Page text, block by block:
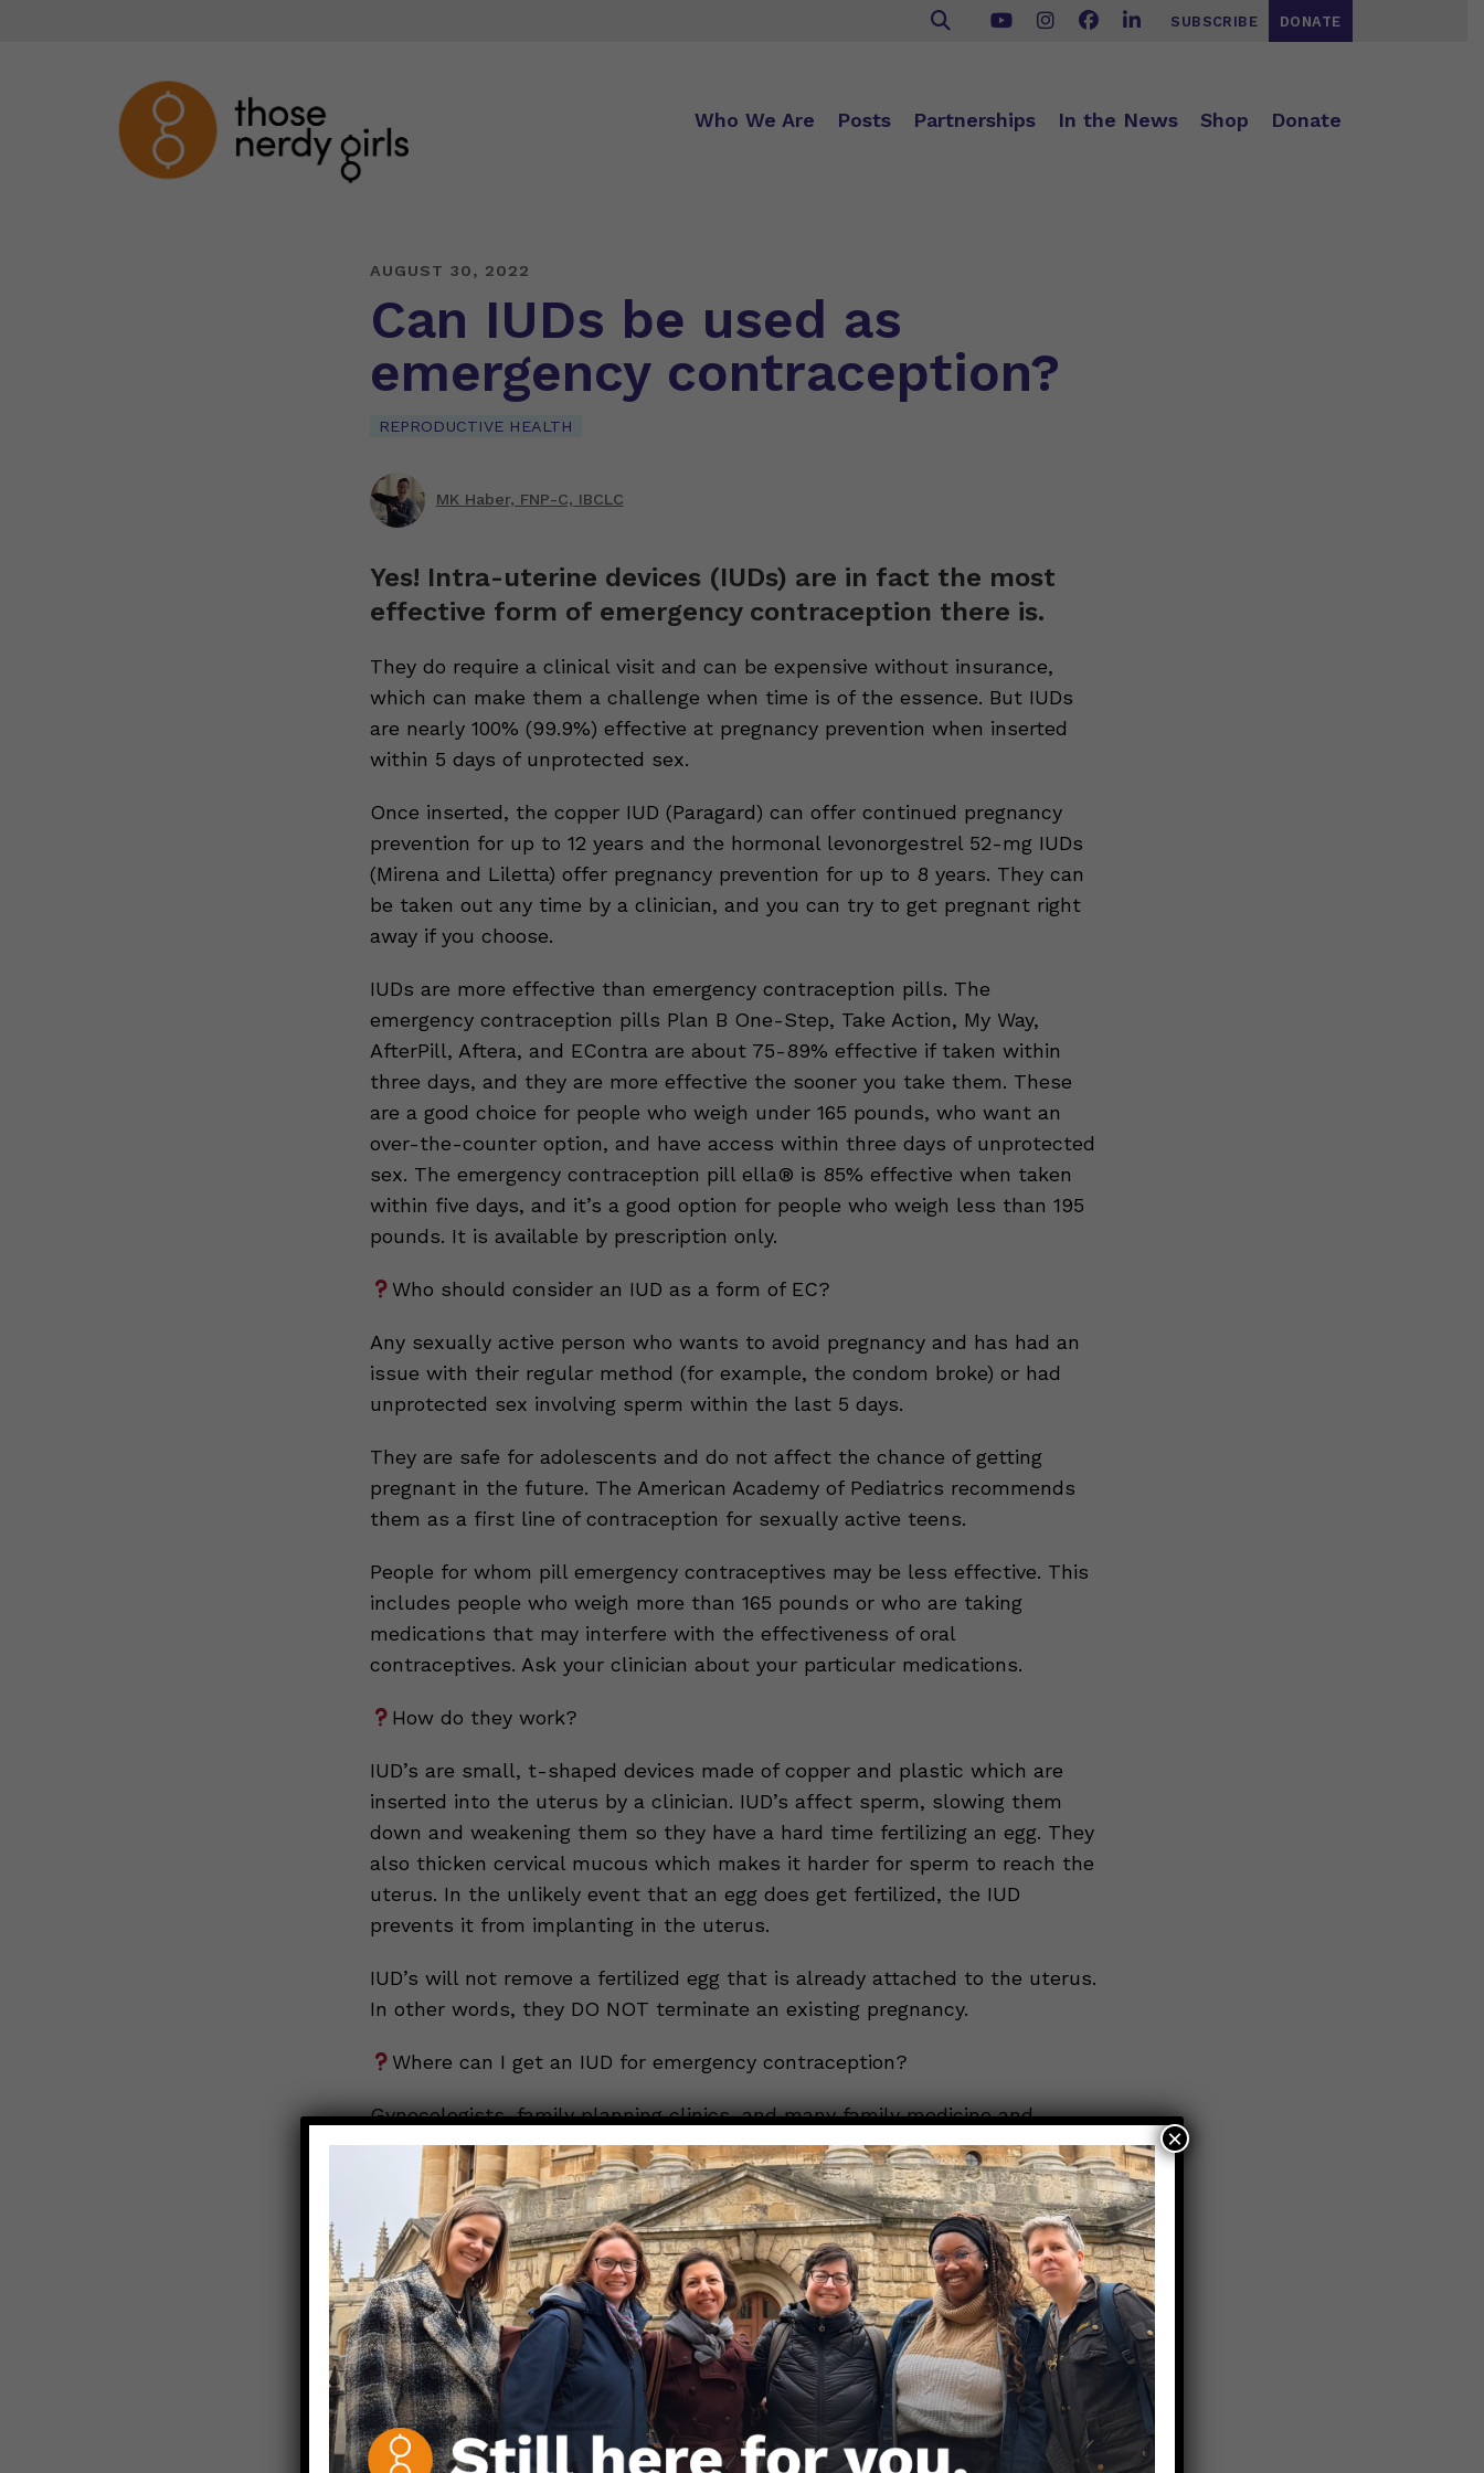
SUBSCRIBE DONATE
Who We Are Posts Partnerships In the News Shop Donate
AUGUST 30, 2022
Can IUDs be used as
emergency contraception?
REPRODUCTIVE HEALTH
MK Haber, FNP-C, IBCLC
Yes! Intra-uterine devices (IUDs) are in fact the most
effective form of emergency contraception there is.
They do require a clinical visit and can be expensive without insurance,
which can make them a challenge when time is of the essence. But IUDs
are nearly 100% (99.9%) effective at pregnancy prevention when inserted
within 5 days of unprotected sex.
Once inserted, the copper IUD (Paragard) can offer continued pregnancy
prevention for up to 12 years and the hormonal levonorgestrel 52-mg IUDs
(Mirena and Liletta) offer pregnancy prevention for up to 8 years. They can
be taken out any time by a clinician, and you can try to get pregnant right
away if you choose.
IUDs are more effective than emergency contraception pills. The
emergency contraception pills Plan B One-Step, Take Action, My Way,
AfterPill, Aftera, and EContra are about 75-89% effective if taken within
three days, and they are more effective the sooner you take them. These
are a good choice for people who weigh under 165 pounds, who want an
over-the-counter option, and have access within three days of unprotected
sex. The emergency contraception pill ella® is 85% effective when taken
within five days, and it’s a good option for people who weigh less than 195
pounds. It is available by prescription only.
Who should consider an IUD as a form of EC?
Any sexually active person who wants to avoid pregnancy and has had an
issue with their regular method (for example, the condom broke) or had
unprotected sex involving sperm within the last 5 days.
They are safe for adolescents and do not affect the chance of getting
pregnant in the future. The American Academy of Pediatrics recommends
them as a first line of contraception for sexually active teens.
People for whom pill emergency contraceptives may be less effective. This
includes people who weigh more than 165 pounds or who are taking
medications that may interfere with the effectiveness of oral
contraceptives. Ask your clinician about your particular medications.
How do they work?
IUD’s are small, t-shaped devices made of copper and plastic which are
inserted into the uterus by a clinician. IUD’s affect sperm, slowing them
down and weakening them so they have a hard time fertilizing an egg. They
also thicken cervical mucous which makes it harder for sperm to reach the
uterus. In the unlikely event that an egg does get fertilized, the IUD
prevents it from implanting in the uterus.
IUD’s will not remove a fertilized egg that is already attached to the uterus.
In other words, they DO NOT terminate an existing pregnancy.
Where can I get an IUD for emergency contraception?
Gynecologists, family planning clinics, and many family medicine and
pediatric clinics are able to place IUDs. Time is of the essence when it
comes to emergency contraception, so you’ll need to get an appointment
very quickly.
Since you need an appointment and may need prior authorization from
insurance for an IUD, some family planning experts encourage people to
think about emergency contraception in advance. This might mean either
having emergency contraception pills on hand or getting an IUD now to
avoid an emergency.
Remember, if you decide to use an IUD as continued contraception,
condoms (internal or external) are still needed to protect against sexually
×